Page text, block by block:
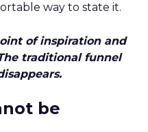
way to state it.
of inspiration and
traditional funnel
be